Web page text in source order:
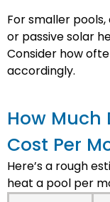
For smaller
or passive solar
Consider how
accordingly.
How Much
Cost Per
Here’s a rough
heat a pool per